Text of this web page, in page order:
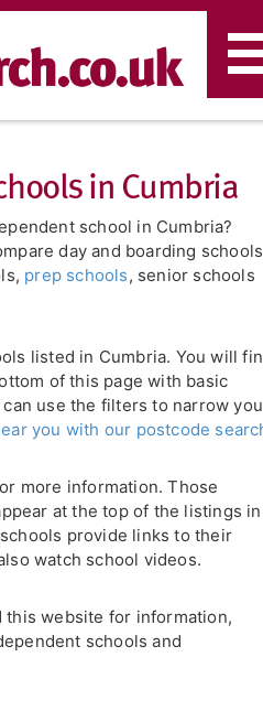
in Cumbria
school in Cumbria?
day and boarding
prep schools, senior schools
listed in Cumbria. You will
of this page with basic
use the filters to narrow
you with our postcode
more information. Those
at the top of the listings in
provide links to their
watch school videos.
this website for information,
schools and